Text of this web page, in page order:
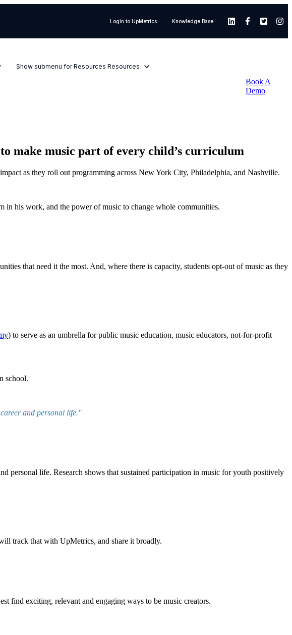
Login to UpMetrics Knowledge Base
Show submenu for Resources Resources
Book A
Demo
make music part of every child’s curriculum
as they roll out programming across New York City, Philadelphia, and Nashville.
in his work, and the power of music to change whole communities.
that need it the most. And, where there is capacity, students opt-out of music as they
) to serve as an umbrella for public music education, music educators, not-for-profit
school.
and personal life."
personal life. Research shows that sustained participation in music for youth positively
track that with UpMetrics, and share it broadly.
find exciting, relevant and engaging ways to be music creators.